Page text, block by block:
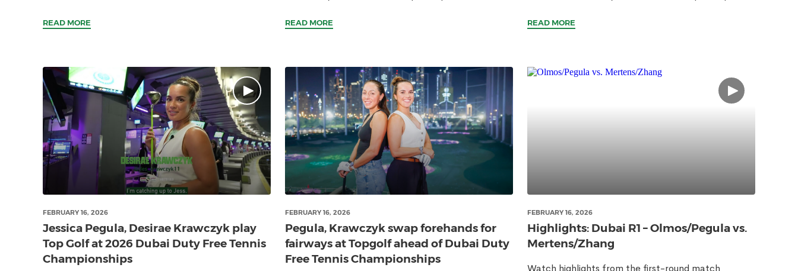
READ MORE READ MORE READ MORE
FEBRUARY 16, 2026
Jessica Pegula, Desirae Krawczyk play
Top Golf at 2026 Dubai Duty Free Tennis
Championships
FEBRUARY 16, 2026
Pegula, Krawczyk swap forehands for
fairways at Topgolf ahead of Dubai Duty
Free Tennis Championships
FEBRUARY 16, 2026
Highlights: Dubai R1 – Olmos/Pegula vs.
Mertens/Zhang
Watch highlights from the first-round match